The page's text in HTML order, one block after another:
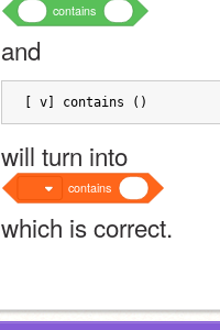
contains
and
[ v] contains ()
will turn into
contains
which is correct.